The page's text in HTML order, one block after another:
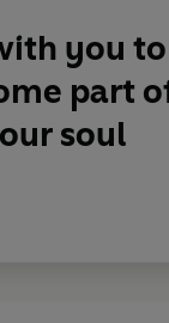
you
part
soul